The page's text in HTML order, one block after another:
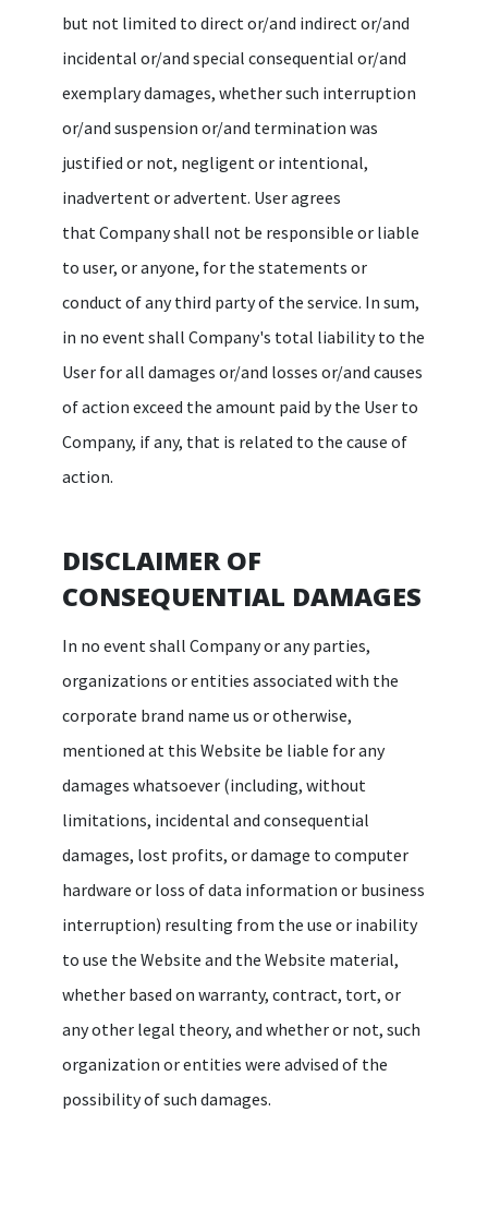
but not limited to direct or/and indirect or/and
incidental or/and special consequential or/and
exemplary damages, whether such interruption
or/and suspension or/and termination was
justified or not, negligent or intentional,
inadvertent or advertent. User agrees
that Company shall not be responsible or liable
to user, or anyone, for the statements or
conduct of any third party of the service. In sum,
in no event shall Company's total liability to the
User for all damages or/and losses or/and causes
of action exceed the amount paid by the User to
Company, if any, that is related to the cause of
action.
DISCLAIMER OF
CONSEQUENTIAL DAMAGES
In no event shall Company or any parties,
organizations or entities associated with the
corporate brand name us or otherwise,
mentioned at this Website be liable for any
damages whatsoever (including, without
limitations, incidental and consequential
damages, lost profits, or damage to computer
hardware or loss of data information or business
interruption) resulting from the use or inability
to use the Website and the Website material,
whether based on warranty, contract, tort, or
any other legal theory, and whether or not, such
organization or entities were advised of the
possibility of such damages.